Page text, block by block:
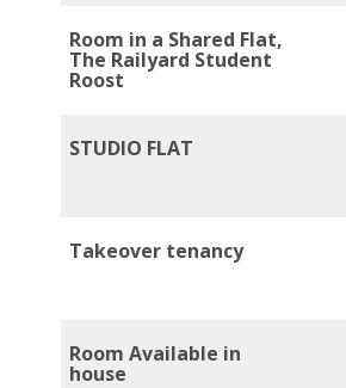
Room in a Shared Flat,
The Railyard Student
Roost
STUDIO FLAT
Takeover tenancy
Room Available in
house